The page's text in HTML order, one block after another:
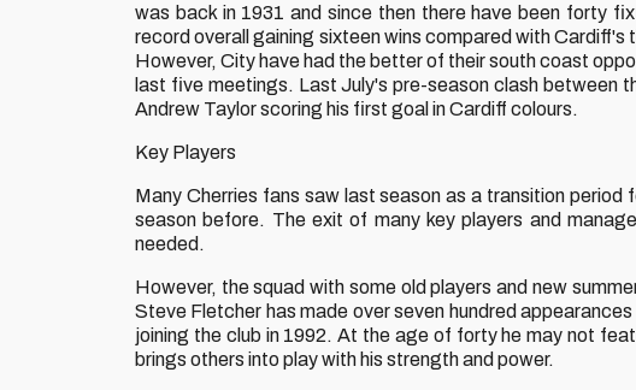
was back in 1931 and since then there have been forty
record overall gaining sixteen wins compared with Cardiff's
However, City have had the better of their south coast
last five meetings. Last July's pre-season clash between
Andrew Taylor scoring his first goal in Cardiff colours.
Key Players
Many Cherries fans saw last season as a transition
season before. The exit of many key players and
needed.
However, the squad with some old players and new
Steve Fletcher has made over seven hundred
joining the club in 1992. At the age of forty he may not
brings others into play with his strength and power.